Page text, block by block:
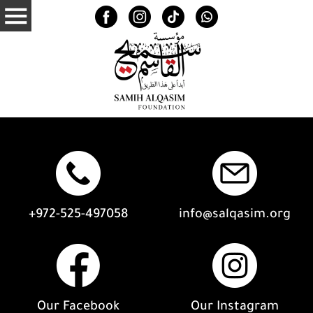
+972-525-497058 info@salqasim.org
Our Facebook Our Instagram